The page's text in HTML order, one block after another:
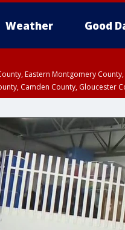
Weather Good
Eastern Montgomery
Camden County,